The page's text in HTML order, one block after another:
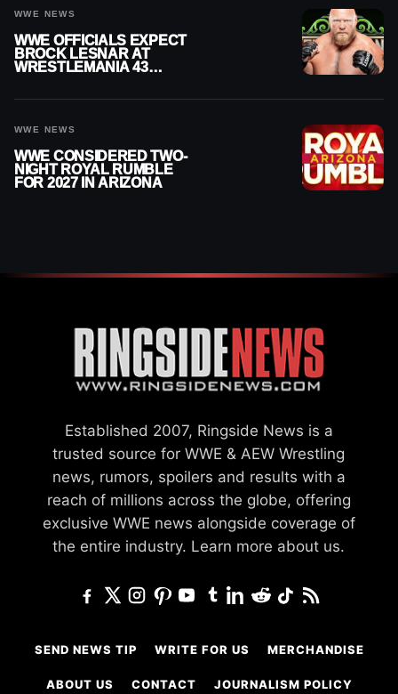
WWE NEWS
WWE OFFICIALS EXPECT
BROCK LESNAR AT
WRESTLEMANIA 43
WWE NEWS
WWE CONSIDERED TWO-
NIGHT ROYAL RUMBLE
FOR 2027 IN ARIZONA
Established 2007, Ringside News is a
trusted source for WWE & AEW Wrestling
news, rumors, spoilers and results with a
reach of millions across the globe, offering
exclusive WWE news alongside coverage of
the entire industry. Learn more about us.
SEND NEWS TIP WRITE FOR US MERCHANDISE
ABOUT US CONTACT JOURNALISM POLICY